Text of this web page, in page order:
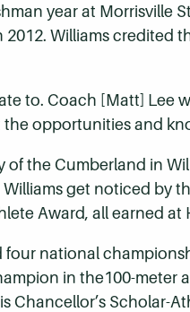
year at
2012. Williams
to. Coach [Matt] Lee
opportunities and
of the Cumberland in
get noticed by
Award, all earned at
national
in the100-meter
Chancellor’s